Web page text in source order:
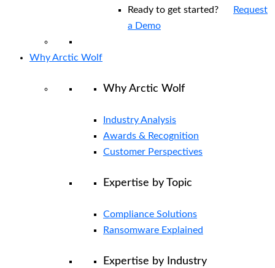
Ready to get started?
Request
a Demo
Why Arctic Wolf
Why Arctic Wolf
Industry Analysis
Awards & Recognition
Customer Perspectives
Expertise by Topic
Compliance Solutions
Ransomware Explained
Expertise by Industry